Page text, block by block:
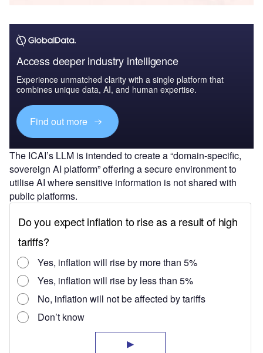
Access deeper industry intelligence
Experience unmatched clarity with a single platform that
combines unique data, AI, and human expertise.
Find out more
The ICAI’s LLM is intended to create a “domain-specific,
sovereign AI platform” offering a secure environment to
utilise AI where sensitive information is not shared with
public platforms.